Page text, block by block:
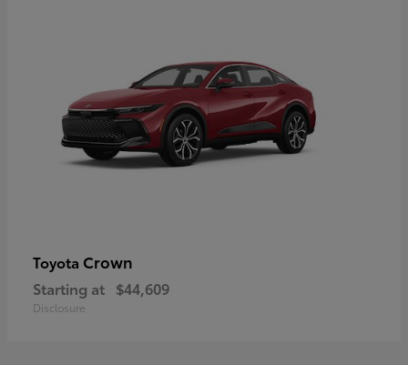
Toyota Crown
Starting at $44,609
Disclosure